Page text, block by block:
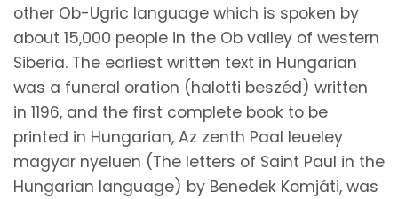
other Ob-Ugric language which is spoken by
about 15,000 people in the Ob valley of western
Siberia. The earliest written text in Hungarian
was a funeral oration (halotti beszéd) written
in 1196, and the first complete book to be
printed in Hungarian, Az zenth Paal leueley
magyar nyeluen (The letters of Saint Paul in the
Hungarian language) by Benedek Komjáti, was